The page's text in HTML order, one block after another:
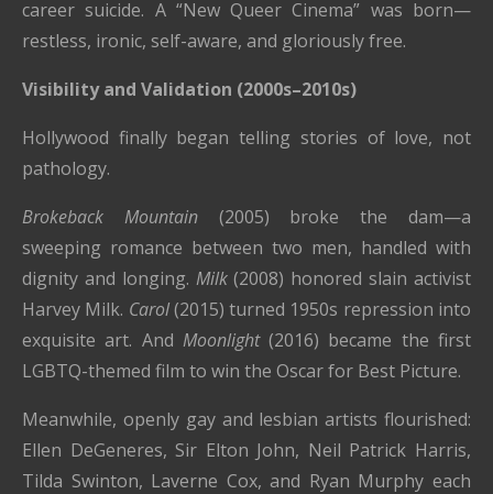
career suicide. A “New Queer Cinema” was born—
restless, ironic, self-aware, and gloriously free.
Visibility and Validation (2000s–2010s)
Hollywood finally began telling stories of love, not
pathology.
Brokeback Mountain(2005) broke the dam—a
sweeping romance between two men, handled with
dignity and longing. Milk(2008) honored slain activist
Harvey Milk. Carol(2015) turned 1950s repression into
exquisite art. And Moonlight(2016) became the first
LGBTQ-themed film to win the Oscar for Best Picture.
Meanwhile, openly gay and lesbian artists flourished:
Ellen DeGeneres, Sir Elton John, Neil Patrick Harris,
Tilda Swinton, Laverne Cox, and Ryan Murphy each